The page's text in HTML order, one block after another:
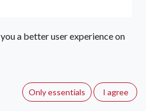
on the market, the Giga Jul
and assisted-braking modes
a better user experience on
Only essentials I agree